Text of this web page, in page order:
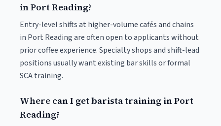
in Port Reading?
Entry-level shifts at higher-volume cafés and chains
in Port Reading are often open to applicants without
prior coffee experience. Specialty shops and shift-lead
positions usually want existing bar skills or formal
SCA training.
Where can I get barista training in Port
Reading?